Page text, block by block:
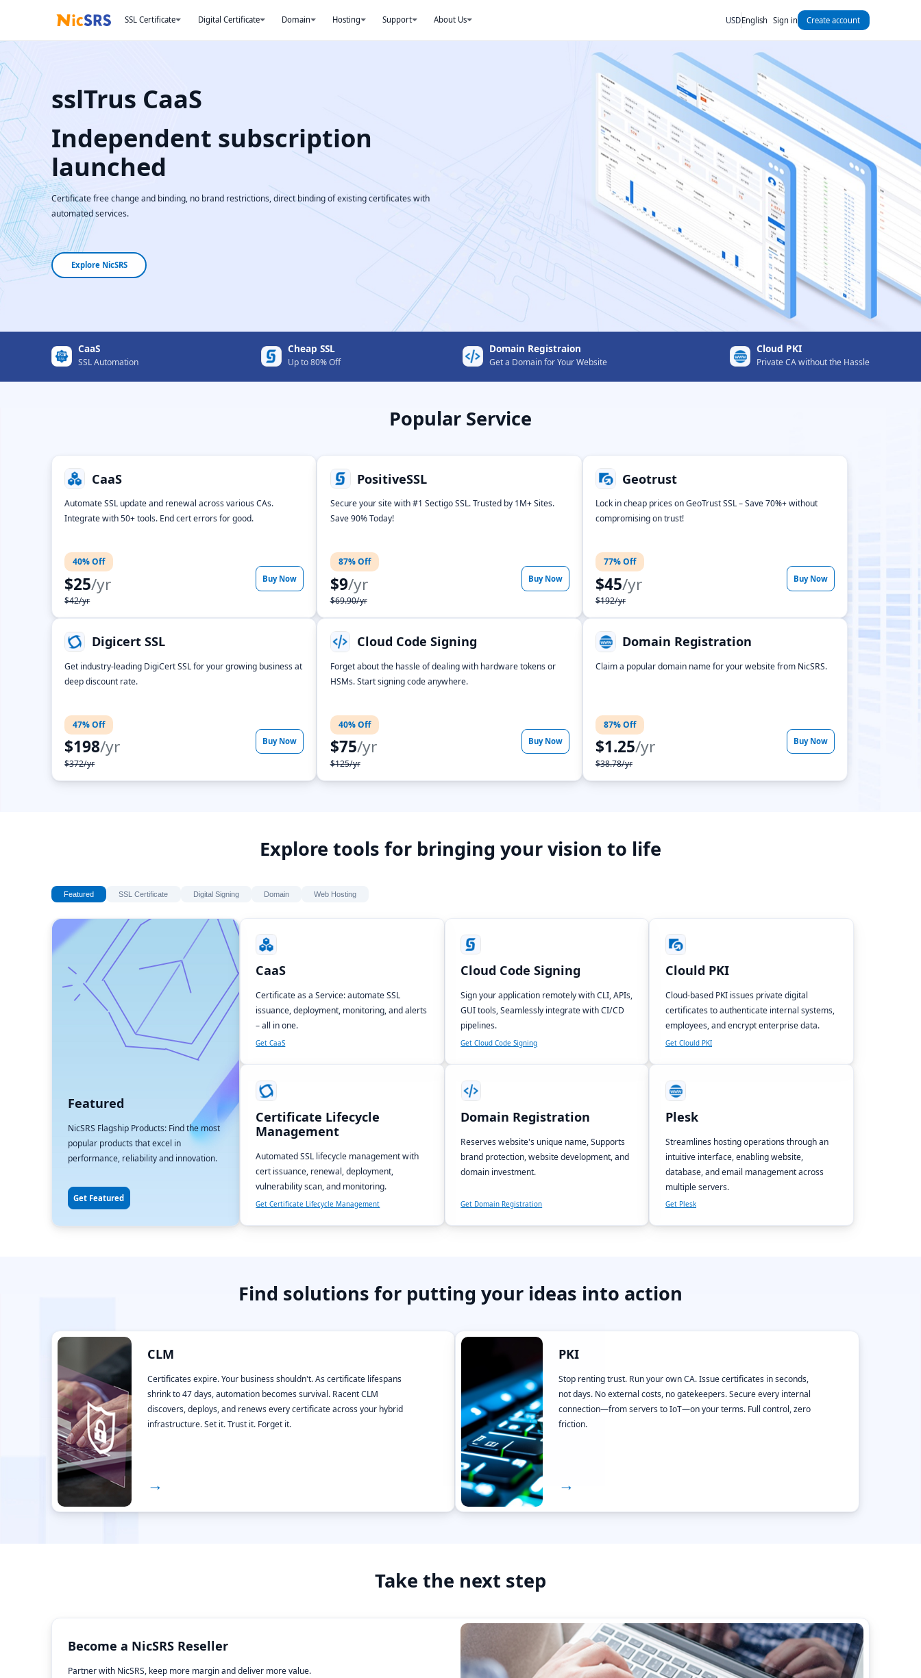
SSL Certificate Digital Certificate Domain Hosting Support About Us USDEnglish Sign in Create account
sslTrus CaaS
Independent subscription
launched
Certificate free change and binding, no brand restrictions, direct binding of existing certificates with
automated services.
Explore NicSRS
CaaS
SSL Automation
Cheap SSL
Up to 80% Off
Domain Registraion
Get a Domain for Your Website
Cloud PKI
Private CA without the Hassle
Popular Service
CaaS
Automate SSL update and renewal across various CAs.
Integrate with 50+ tools. End cert errors for good.
40% Off
$25/yr
$42/yr
Buy Now
PositiveSSL
Secure your site with #1 Sectigo SSL. Trusted by 1M+ Sites.
Save 90% Today!
87% Off
$9/yr
$69.90/yr
Buy Now
Geotrust
Lock in cheap prices on GeoTrust SSL – Save 70%+ without
compromising on trust!
77% Off
$45/yr
$192/yr
Buy Now
Digicert SSL
Get industry-leading DigiCert SSL for your growing business at
deep discount rate.
47% Off
$198/yr
$372/yr
Buy Now
Cloud Code Signing
Forget about the hassle of dealing with hardware tokens or
HSMs. Start signing code anywhere.
40% Off
$75/yr
$125/yr
Buy Now
Domain Registration
Claim a popular domain name for your website from NicSRS.
87% Off
$1.25/yr
$38.78/yr
Buy Now
Explore tools for bringing your vision to life
Featured SSL Certificate Digital Signing Domain Web Hosting
Featured
NicSRS Flagship Products: Find the most
popular products that excel in
performance, reliability and innovation.
Get Featured
CaaS
Certificate as a Service: automate SSL
issuance, deployment, monitoring, and alerts
– all in one.
Get CaaS
Cloud Code Signing
Sign your application remotely with CLI, APIs,
GUI tools, Seamlessly integrate with CI/CD
pipelines.
Get Cloud Code Signing
Clould PKI
Cloud-based PKI issues private digital
certificates to authenticate internal systems,
employees, and encrypt enterprise data.
Get Clould PKI
Certificate Lifecycle
Management
Automated SSL lifecycle management with
cert issuance, renewal, deployment,
vulnerability scan, and monitoring.
Get Certificate Lifecycle Management
Domain Registration
Reserves website's unique name, Supports
brand protection, website development, and
domain investment.
Get Domain Registration
Plesk
Streamlines hosting operations through an
intuitive interface, enabling website,
database, and email management across
multiple servers.
Get Plesk
Find solutions for putting your ideas into action
CLM
Certificates expire. Your business shouldn't. As certificate lifespans
shrink to 47 days, automation becomes survival. Racent CLM
discovers, deploys, and renews every certificate across your hybrid
infrastructure. Set it. Trust it. Forget it.
→
PKI
Stop renting trust. Run your own CA. Issue certificates in seconds,
not days. No external costs, no gatekeepers. Secure every internal
connection—from servers to IoT—on your terms. Full control, zero
friction.
→
Take the next step
Become a NicSRS Reseller
Partner with NicSRS, keep more margin and deliver more value.